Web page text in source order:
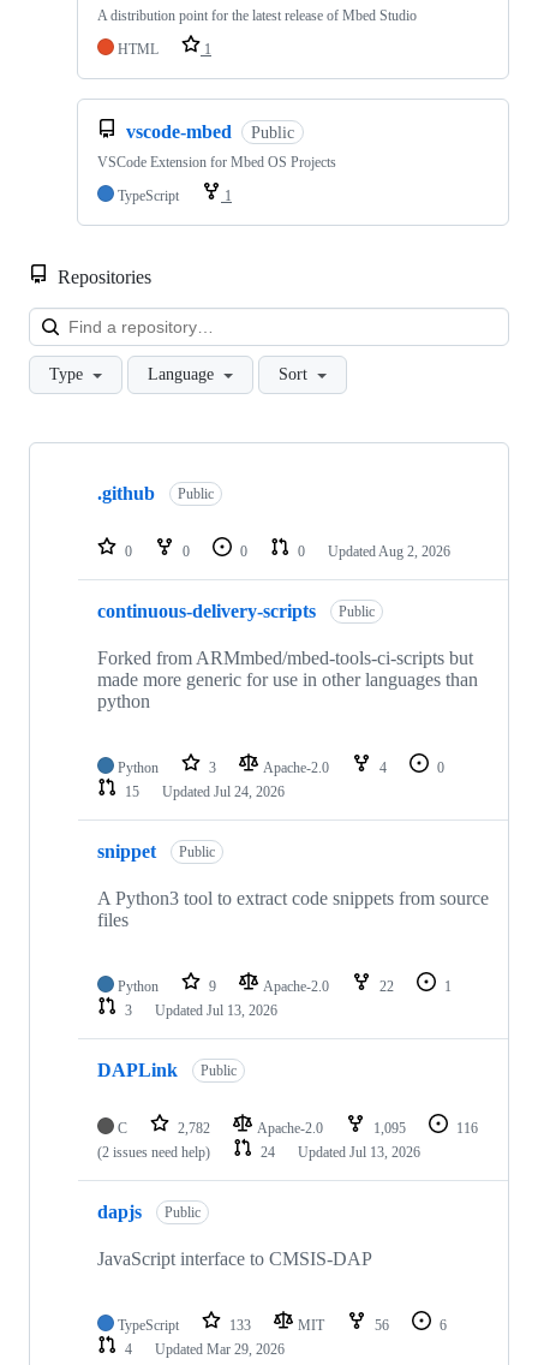
A distribution point for the latest release of Mbed Studio
HTML
1
vscode-mbed Public
VSCode Extension for Mbed OS Projects
TypeScript
1
Repositories
Type Language Sort
Showing
repositories
.github Public
0 0 0 0 Updated Aug 2, 2026
continuous-delivery-scripts Public
Forked from ARMmbed/mbed-tools-ci-scripts but
made more generic for use in other languages than
python
Python 3 Apache-2.0 4
0
15
Updated Jul 24, 2026
snippet Public
A Python3 tool to extract code snippets from source
files
Python 9 Apache-2.0 22
1
3
Updated Jul 13, 2026
DAPLink Public
C 2,782 Apache-2.0 1,095
116
(2 issues need help)
24 Updated Jul 13, 2026
dapjs Public
JavaScript interface to CMSIS-DAP
TypeScript 133 MIT 56
6
4
Updated Mar 29, 2026